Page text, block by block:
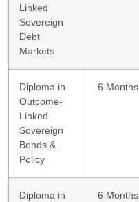
Linked
Sovereign
Debt
Markets
Diploma in
Outcome-
Linked
Sovereign
Bonds &
Policy
6 Months
Diploma in
6 Months